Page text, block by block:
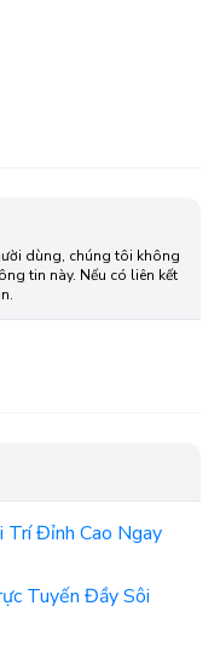
dùng, chúng tôi không
tin này. Nếu có liên kết
Trí Đỉnh Cao Ngay
Tuyến Đầy Sôi